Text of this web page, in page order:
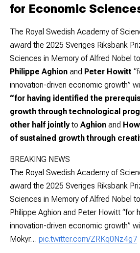
for Economic
The Royal Swedish Academy of
award the 2025 Sveriges Riksbank
Sciences in Memory of Alfred Nobel to
Philippe Aghion and Peter Howitt
innovation-driven economic growth”
“for having identified the
growth through technological
other half jointlyto Aghion and
of sustained growth through
BREAKING NEWS
The Royal Swedish Academy of
award the 2025 Sveriges Riksbank
Sciences in Memory of Alfred Nobel
Philippe Aghion and Peter Howitt “for
innovation-driven economic growth”
Mokyr… pic.twitter.com/ZRKq0Nz4g7